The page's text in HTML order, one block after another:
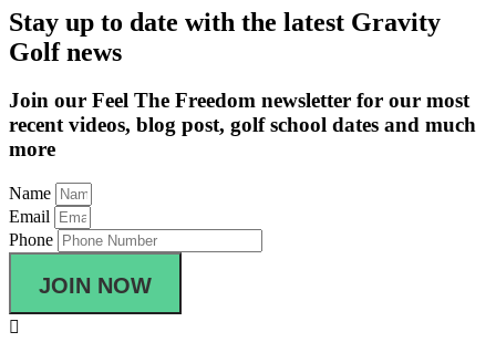
Stay up to date with the latest Gravity
Golf news
Join our Feel The Freedom newsletter for our most
recent videos, blog post, golf school dates and much
more
Name
Email
Phone
JOIN NOW